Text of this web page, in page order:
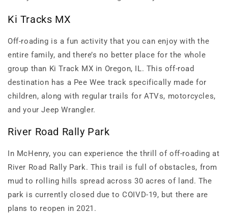
Ki Tracks MX
Off-roading is a fun activity that you can enjoy with the
entire family, and there’s no better place for the whole
group than Ki Track MX in Oregon, IL. This off-road
destination has a Pee Wee track specifically made for
children, along with regular trails for ATVs, motorcycles,
and your Jeep Wrangler.
River Road Rally Park
In McHenry, you can experience the thrill of off-roading at
River Road Rally Park. This trail is full of obstacles, from
mud to rolling hills spread across 30 acres of land. The
park is currently closed due to COIVD-19, but there are
plans to reopen in 2021.